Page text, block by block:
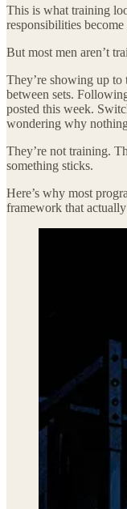
This is what training
responsibilities
But most men aren’t
They’re showing up
between sets.
posted this week.
wondering why
They’re not training.
something sticks.
Here’s why most
framework that